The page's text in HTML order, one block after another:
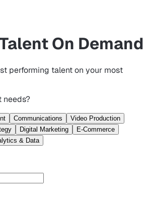
On Demand
performing talent on your most
needs?
Communications
Video Production
Digital Marketing
E-Commerce
& Data